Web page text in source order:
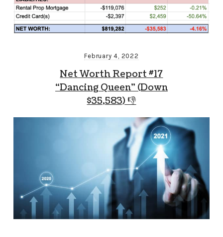
February 4, 2022
Net Worth Report #17
“Dancing Queen” (Down
$35,583) 👎